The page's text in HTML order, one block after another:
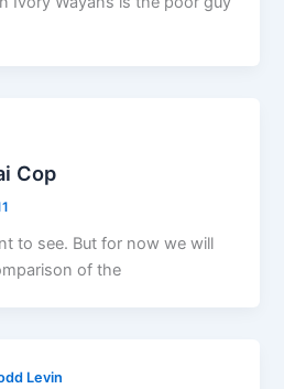
Cop
to see. But for now we will
of the
Levin